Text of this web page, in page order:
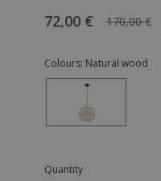
72,00 € 170,00 €
Colours: Natural wood
Quantity